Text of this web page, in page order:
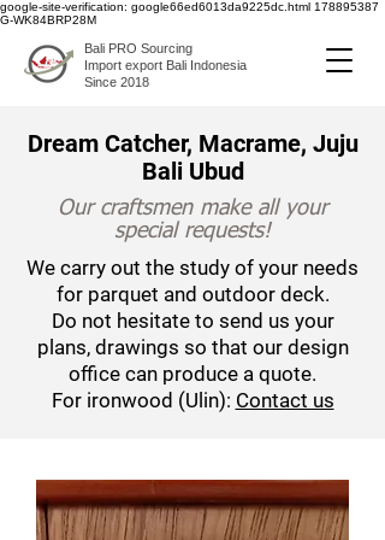
google-site-verification: google66ed6013da9225dc.html 178895387
G-WK84BRP28M
Bali PRO Sourcing
Import export Bali Indonesia
Since 2018
Dream Catcher, Macrame, Juju
Bali Ubud
Our craftsmen make all your
special requests!
We carry out the study of your needs
for parquet and outdoor deck.
Do not hesitate to send us your
plans, drawings so that our design
office can produce a quote.
For ironwood (Ulin): Contact us